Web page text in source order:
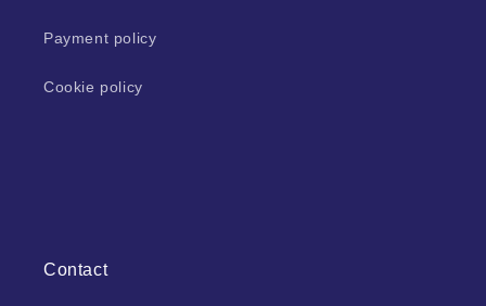
Payment policy
Cookie policy
Contact